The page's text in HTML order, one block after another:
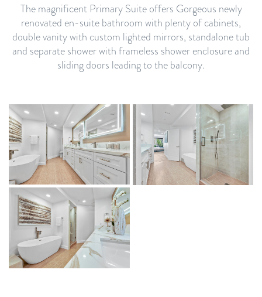
The magnificent Primary Suite offers Gorgeous newly
renovated en-suite bathroom with plenty of cabinets,
double vanity with custom lighted mirrors, standalone tub
and separate shower with frameless shower enclosure and
sliding doors leading to the balcony.